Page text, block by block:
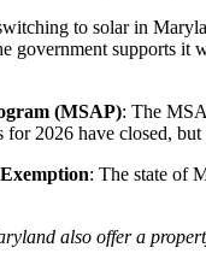
to solar in
government supports
(MSAP): The
2026 have closed, but
: The state of
also offer a